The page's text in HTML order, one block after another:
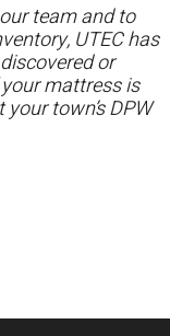
team and to
UTEC has
or
mattress is
town’s DPW